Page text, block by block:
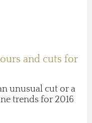
and cuts for
unusual cut or a
trends for 2016